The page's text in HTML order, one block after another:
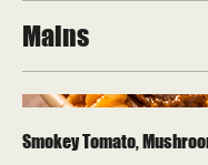
Mains
Smokey Tomato,